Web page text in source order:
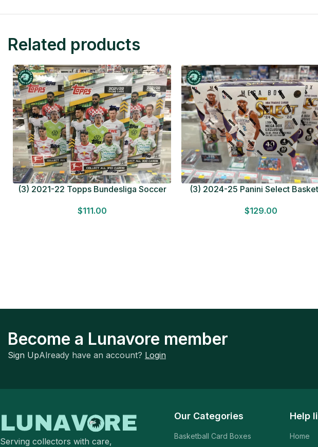
Related products
(3) 2021-22 Topps Bundesliga Soccer
$111.00
(3) 2024-25 Panini Select
Sealed
$129.00
Become a Lunavore member
Sign UpAlready have an account? Login
Serving collectors with care,
Our Categories
Basketball Card Boxes
Help
Home